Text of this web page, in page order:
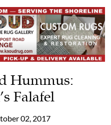
Hummus:
Falafel
02, 2017